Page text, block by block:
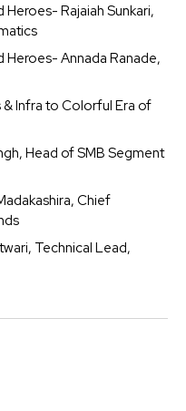
Rajaiah Sunkari,
Heroes- Annada Ranade,
& Infra to Colorful Era of
Head of SMB Segment
Chief
Technical Lead,